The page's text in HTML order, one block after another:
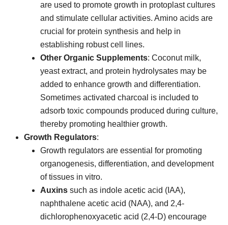
are used to promote growth in protoplast cultures
and stimulate cellular activities. Amino acids are
crucial for protein synthesis and help in
establishing robust cell lines.
Other Organic Supplements: Coconut milk,
yeast extract, and protein hydrolysates may be
added to enhance growth and differentiation.
Sometimes activated charcoal is included to
adsorb toxic compounds produced during culture,
thereby promoting healthier growth.
Growth Regulators:
Growth regulators are essential for promoting
organogenesis, differentiation, and development
of tissues in vitro.
Auxins such as indole acetic acid (IAA),
naphthalene acetic acid (NAA), and 2,4-
dichlorophenoxyacetic acid (2,4-D) encourage